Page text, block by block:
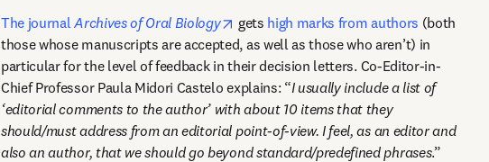
The journal Archives of Oral Biology opens in new tab/window
gets high marks from authors (both
those whose manuscripts are accepted, as well as those who aren’t) in
particular for the level of feedback in their decision letters. Co-Editor-in-
Chief Professor Paula Midori Castelo explains: “I usually include a list of
‘editorial comments to the author’ with about 10 items that they
should/must address from an editorial point-of-view. I feel, as an editor and
also an author, that we should go beyond standard/predefined phrases.”